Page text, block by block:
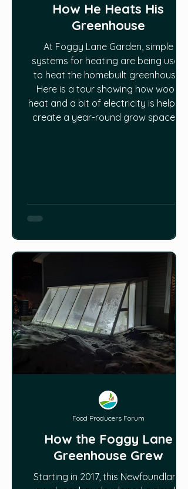
How He Heats His
Greenhouse
At Foggy Lane Garden, simple
systems for heating are being used
to heat the homebuilt greenhouse.
Here is a tour showing how wood
heat and a bit of electricity is helping
create a year-round grow space in
How the Foggy Lane
Greenhouse Grew
Starting in 2017, this Newfoundland
Food Producers Forum